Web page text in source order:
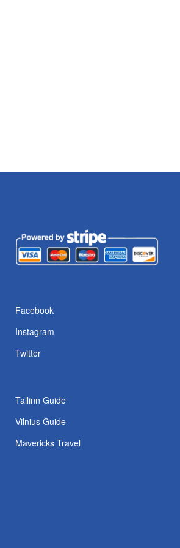
Facebook
Instagram
Twitter
Tallinn Guide
Vilnius Guide
Mavericks Travel